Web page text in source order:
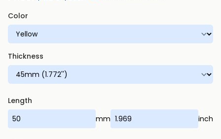
Color
Thickness
Length
mm
inch